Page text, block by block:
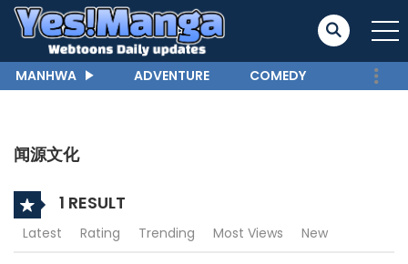
MANHWA ADVENTURE COMEDY
闻源文化
1 RESULT
Latest Rating Trending Most Views New